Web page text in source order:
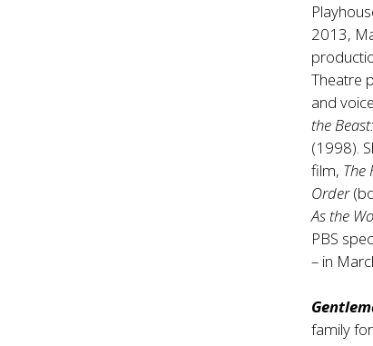
2013,
Theatre
and
the
(1998).
film, The
Order
As the
PBS
– in
family